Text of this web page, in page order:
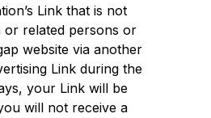
Link that is not
related persons or
website via another
Link during the
your Link will be
will not receive a